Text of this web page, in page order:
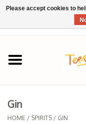
Home
SPRING SELECTIONS
REGIONS
Gin
HOME / SPIRITS / GIN
Please accept cookies to